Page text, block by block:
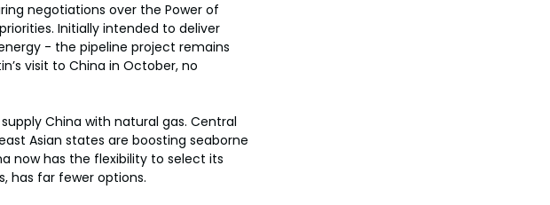
negotiations over the Power of
Initially intended to deliver
- the pipeline project remains
visit to China in October, no
China with natural gas. Central
Asian states are boosting seaborne
now has the flexibility to select its
has far fewer options.